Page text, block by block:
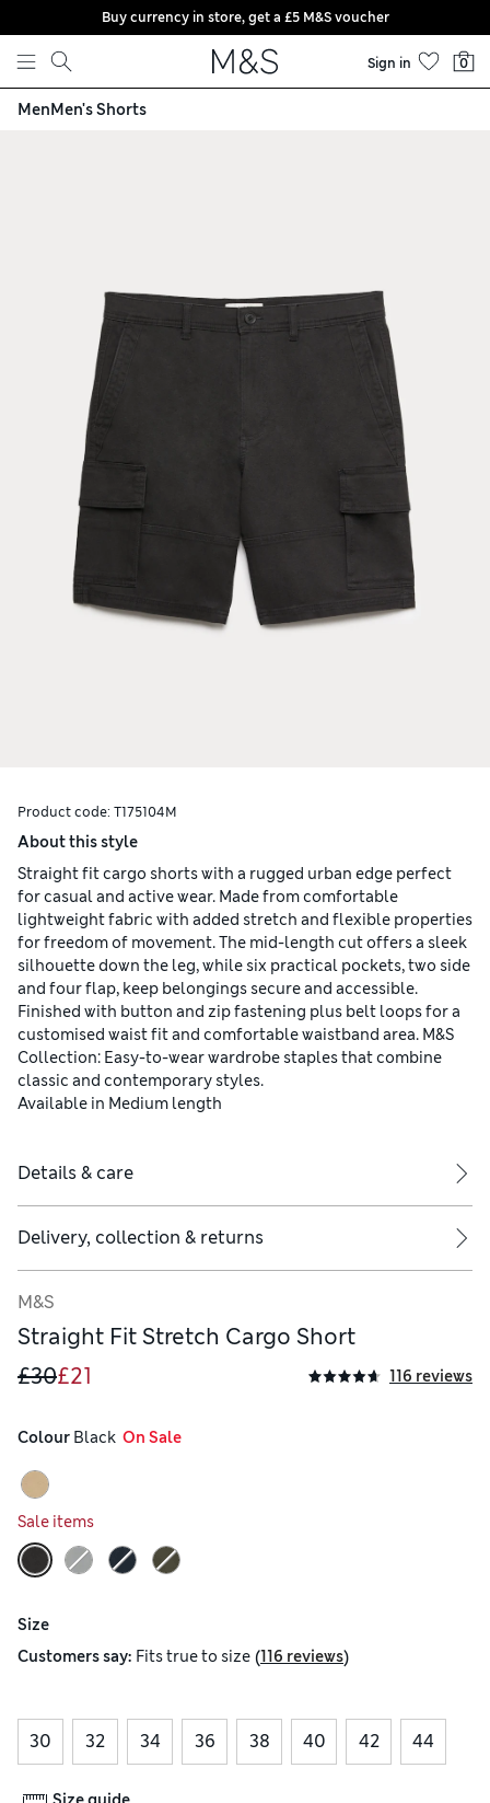
Skip to content
Buy currency in store, get a £5 M&S voucher
Sign in 0
MenMen's Shorts
Product code: T175104M
About this style
Straight fit cargo shorts with a rugged urban edge perfect
for casual and active wear. Made from comfortable
lightweight fabric with added stretch and flexible properties
for freedom of movement. The mid-length cut offers a sleek
silhouette down the leg, while six practical pockets, two side
and four flap, keep belongings secure and accessible.
Finished with button and zip fastening plus belt loops for a
customised waist fit and comfortable waistband area. M&S
Collection: Easy-to-wear wardrobe staples that combine
classic and contemporary styles.
Available in Medium length
Details & care
Delivery, collection & returns
M&S
Straight Fit Stretch Cargo Short
£30£21 116 reviews
Colour Black
  On Sale
Sale items
Size
Customers say: Fitstrue to size (116 reviews)
30 32 34 36 38 40 42 44